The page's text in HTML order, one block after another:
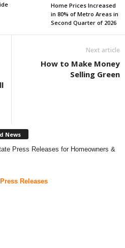
Home Prices Increased
in 80% of Metro Areas in
Second Quarter of 2026
Next article
How to Make Money
Selling Green
News
Press Releases for Homeowners &
Releases